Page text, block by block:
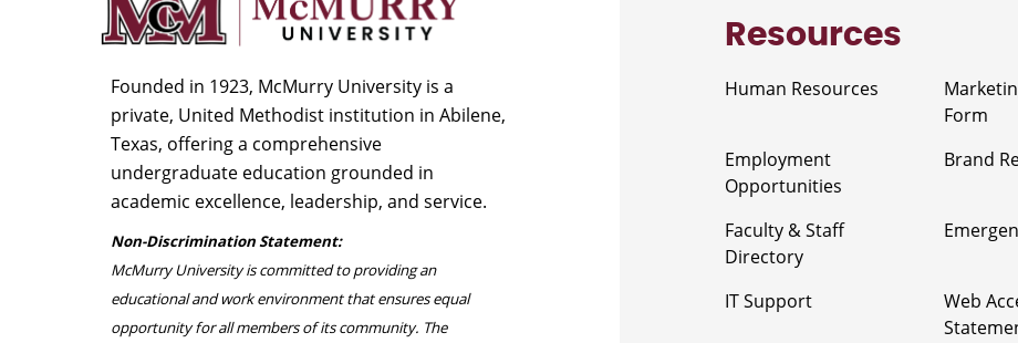
Founded in 1923, McMurry University is a
private, United Methodist institution in Abilene,
Texas, offering a comprehensive
undergraduate education grounded in
academic excellence, leadership, and service.
Non-Discrimination Statement:
McMurry University is committed to providing an
educational and work environment that ensures equal
opportunity for all members of its community. The
Resources
Human Resources
Employment
Opportunities
Faculty & Staff
Directory
IT Support
Form
Brand
Web